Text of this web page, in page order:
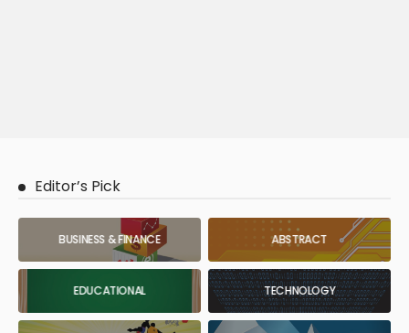
Editor’s Pick
BUSINESS & FINANCE ABSTRACT
EDUCATIONAL TECHNOLOGY